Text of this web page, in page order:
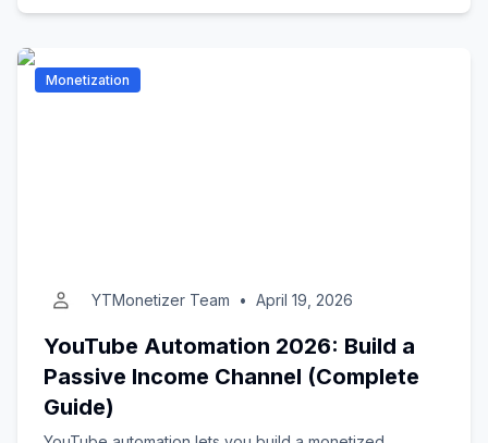
Monetization
YTMonetizer Team • April 19, 2026
YouTube Automation 2026: Build a
Passive Income Channel (Complete
Guide)